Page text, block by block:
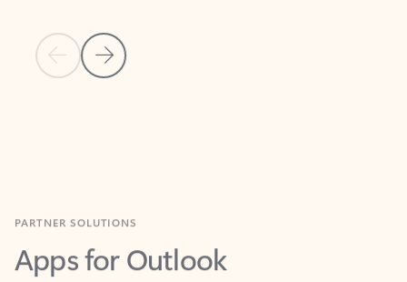
Previous Slide
Next Slide
Apps for Outlook
Work smarter in Outlook with apps tailored to help